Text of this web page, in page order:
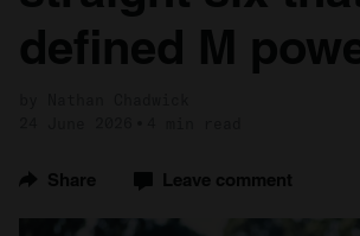
defined M
Share Leave comment